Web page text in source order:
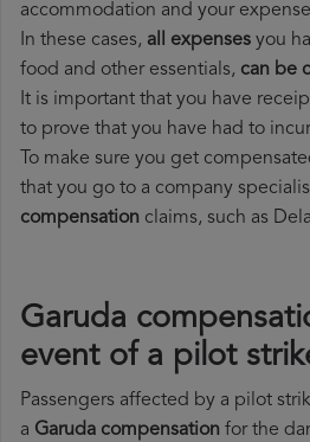
accommodation and your
In these cases, all expenses you
food and other essentials, can be
It is important that you have
to prove that you have had to
To make sure you get
that you go to a company
compensation claims, such as
Garuda
event of a pilot
Passengers affected by a pilot
a Garuda compensation for the